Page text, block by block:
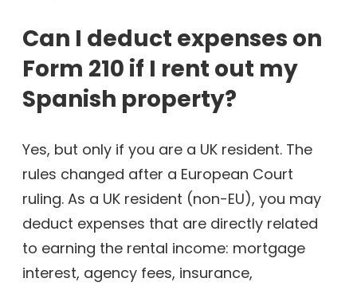
Can I deduct expenses on
Form 210 if I rent out my
Spanish property?
Yes, but only if you are a UK resident. The
rules changed after a European Court
ruling. As a UK resident (non-EU), you may
deduct expenses that are directly related
to earning the rental income: mortgage
interest, agency fees, insurance,